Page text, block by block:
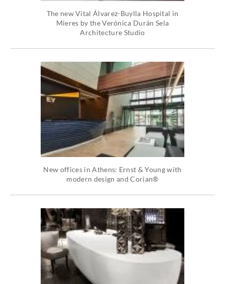
The new Vital Álvarez-Buylla Hospital in
Mieres by the Verónica Durán Sela
Architecture Studio
New offices in Athens: Ernst & Young with
modern design and Corian®